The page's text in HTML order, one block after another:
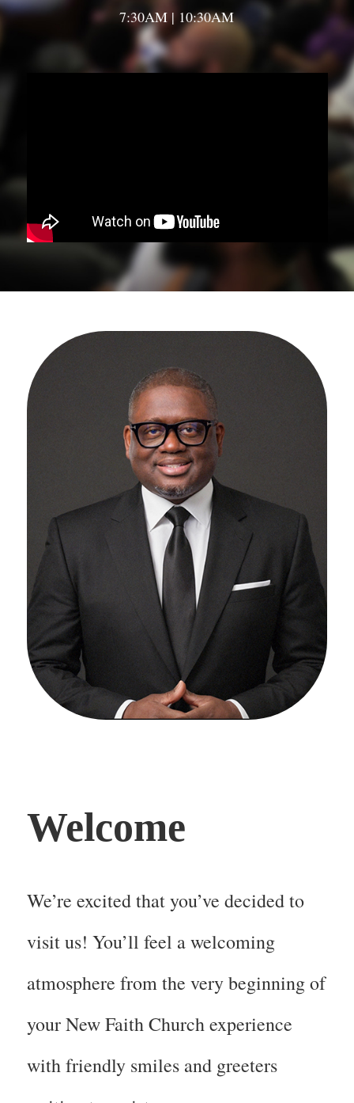
7:30AM | 10:30AM
Welcome
We’re excited that you’ve decided to
visit us! You’ll feel a welcoming
atmosphere from the very beginning of
your New Faith Church experience
with friendly smiles and greeters